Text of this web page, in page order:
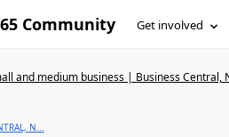
Community Get involved
and medium business | Business Central,
N...